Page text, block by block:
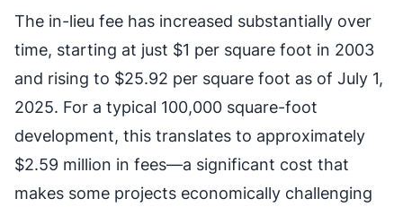
The in-lieu fee has increased substantially over
time, starting at just $1 per square foot in 2003
and rising to $25.92 per square foot as of July 1,
2025. For a typical 100,000 square-foot
development, this translates to approximately
$2.59 million in fees—a significant cost that
makes some projects economically challenging